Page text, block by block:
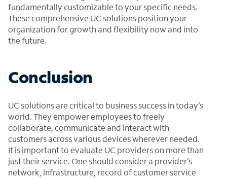
fundamentally customizable to your specific needs.
These comprehensive UC solutions position your
organization for growth and flexibility now and into
the future.
Conclusion
UC solutions are critical to business success in today’s
world. They empower employees to freely
collaborate, communicate and interact with
customers across various devices wherever needed.
It is important to evaluate UC providers on more than
just their service. One should consider a provider’s
network, infrastructure, record of customer service